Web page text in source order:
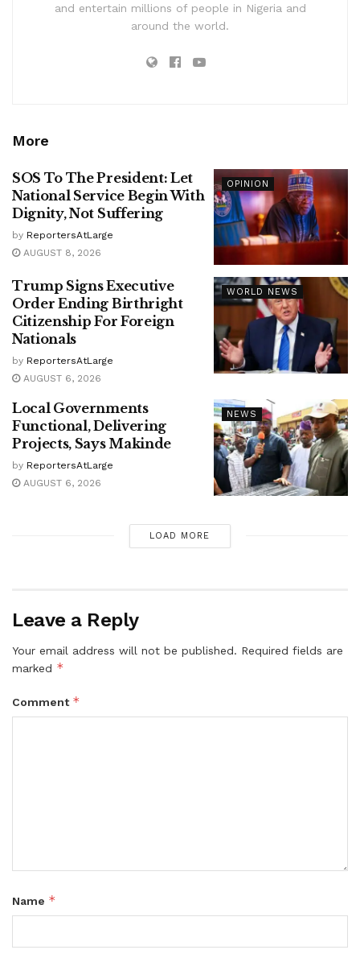
and entertain millions of people in Nigeria and
around the world.
More
OPINION
SOS To The President: Let
National Service Begin With
Dignity, Not Suffering
by ReportersAtLarge
AUGUST 8, 2026
WORLD NEWS
Trump Signs Executive
Order Ending Birthright
Citizenship For Foreign
Nationals
by ReportersAtLarge
AUGUST 6, 2026
NEWS
Local Governments
Functional, Delivering
Projects, Says Makinde
by ReportersAtLarge
AUGUST 6, 2026
LOAD MORE
Leave a Reply
Your email address will not be published. Required fields are
marked *
Comment *
Name *